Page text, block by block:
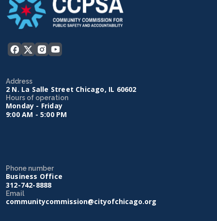
Address
2 N. La Salle Street Chicago, IL 60602
Hours of operation
Monday - Friday
9:00 AM - 5:00 PM
Phone number
Business Office
312-742-8888
Email
communitycommission@cityofchicago.org